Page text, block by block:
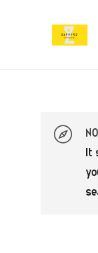
It